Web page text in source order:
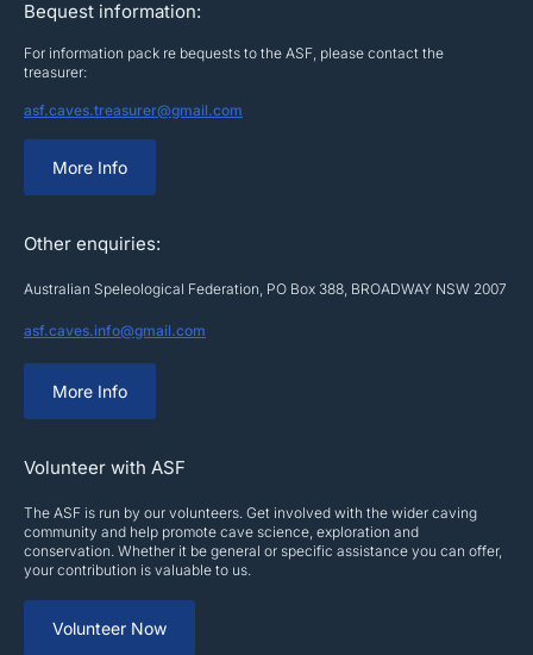
Bequest information:
For information pack re bequests to the ASF, please contact the
treasurer:
asf.caves.treasurer@gmail.com
More Info
Other enquiries:
Australian Speleological Federation, PO Box 388, BROADWAY NSW 2007
asf.caves.info@gmail.com
More Info
Volunteer with ASF
The ASF is run by our volunteers. Get involved with the wider caving
community and help promote cave science, exploration and
conservation. Whether it be general or specific assistance you can offer,
your contribution is valuable to us.
Volunteer Now